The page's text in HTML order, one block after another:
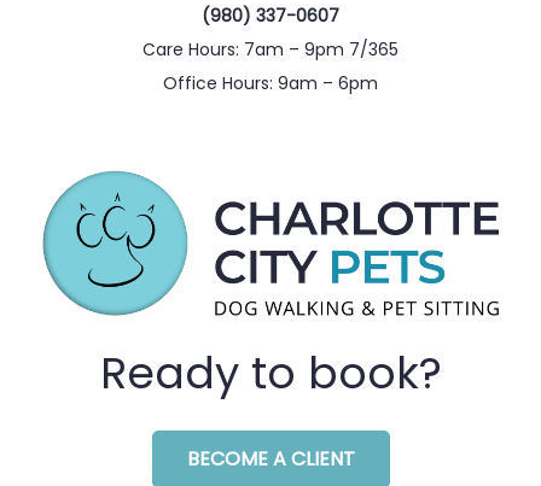
(980) 337-0607
Care Hours: 7am – 9pm 7/365
Office Hours: 9am – 6pm
Ready to book?
BECOME A CLIENT